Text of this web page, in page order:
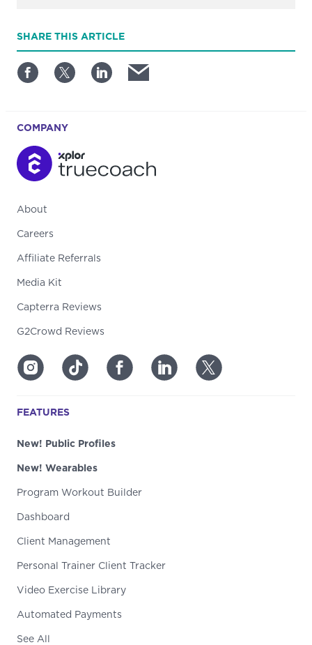
SHARE THIS ARTICLE
First published: June 17 2025
COMPANY
About
Careers
Affiliate Referrals
Media Kit
Capterra Reviews
G2Crowd Reviews
FEATURES
New! Public Profiles
New! Wearables
Program Workout Builder
Dashboard
Client Management
Personal Trainer Client Tracker
Video Exercise Library
Automated Payments
See All